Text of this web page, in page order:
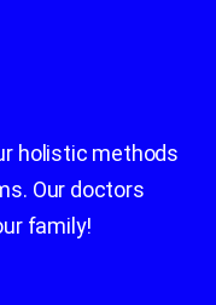
holistic methods
Our doctors
family!